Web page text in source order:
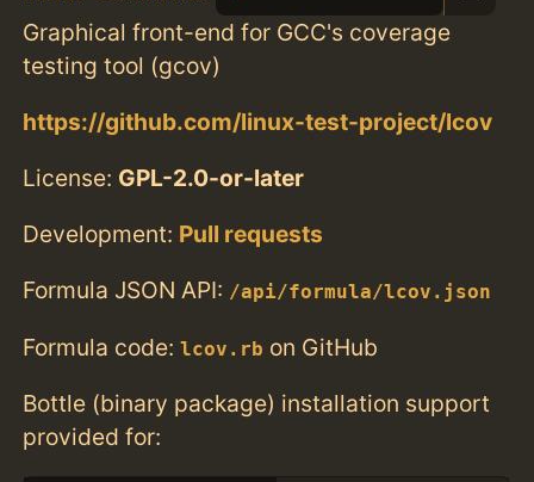
Graphical front-end for GCC's coverage
testing tool (gcov)
https://github.com/linux-test-project/lcov
License: GPL-2.0-or-later
Development: Pull requests
Formula JSON API: /api/formula/lcov.json
Formula code:lcov.rb on GitHub
Bottle (binary package) installation support
provided for: